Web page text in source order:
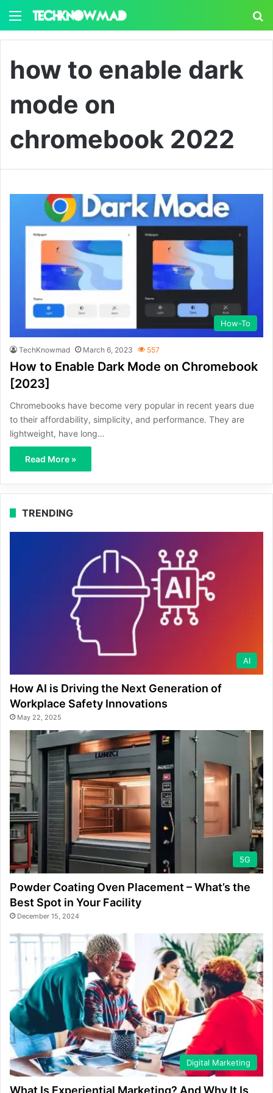
Menu
how to enable dark
mode on
chromebook 2022
How-To
TechKnowmad March 6, 2023 557
How to Enable Dark Mode on Chromebook
[2023]
Chromebooks have become very popular in recent years due
to their affordability, simplicity, and performance. They are
lightweight, have long…
Read More »
TRENDING
AI
How AI is Driving the Next Generation of
Workplace Safety Innovations
May 22, 2025
5G
Powder Coating Oven Placement – What’s the
Best Spot in Your Facility
December 15, 2024
Digital Marketing
What Is Experiential Marketing? And Why It Is